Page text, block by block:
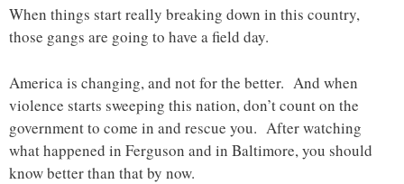
When things start really breaking down in this country,
those gangs are going to have a field day.
America is changing, and not for the better. And when
violence starts sweeping this nation, don’t count on the
government to come in and rescue you. After watching
what happened in Ferguson and in Baltimore, you should
know better than that by now.